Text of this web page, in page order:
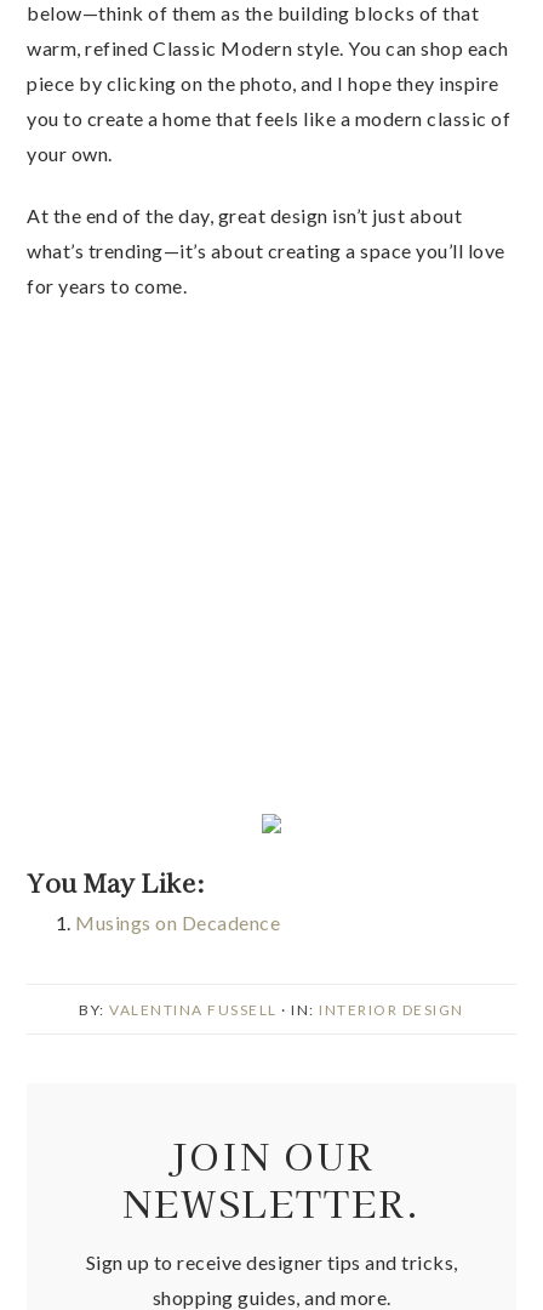
below—think of them as the building blocks of that
warm, refined Classic Modern style. You can shop each
piece by clicking on the photo, and I hope they inspire
you to create a home that feels like a modern classic of
your own.
At the end of the day, great design isn’t just about
what’s trending—it’s about creating a space you’ll love
for years to come.
You May Like:
Musings on Decadence
BY:VALENTINA FUSSELL · IN: INTERIOR DESIGN
JOIN OUR
NEWSLETTER.
Sign up to receive designer tips and tricks,
shopping guides, and more.